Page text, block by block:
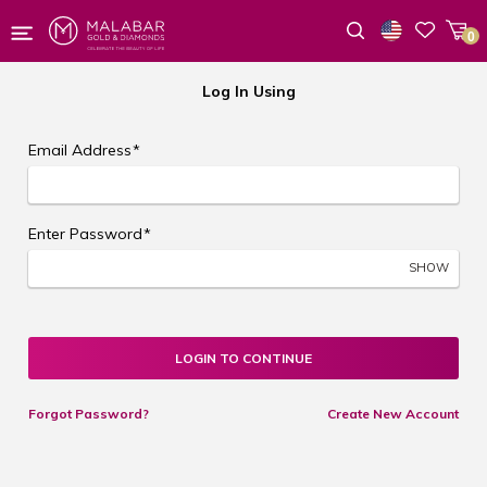
0
Log In Using
Email Address*
Enter Password*
SHOW
Forgot Password? Create New Account
LOGIN TO CONTINUE